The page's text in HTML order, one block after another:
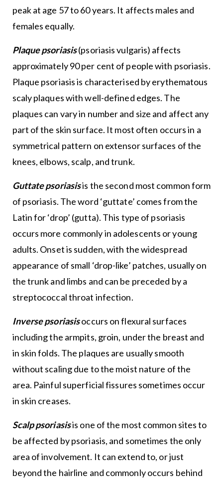
peak at age 57 to 60 years. It affects males and
females equally.
Plaque psoriasis(psoriasis vulgaris) affects
approximately 90 per cent of people with psoriasis.
Plaque psoriasis is characterised by erythematous
scaly plaques with well-defined edges. The
plaques can vary in number and size and affect any
part of the skin surface. It most often occurs in a
symmetrical pattern on extensor surfaces of the
knees, elbows, scalp, and trunk.
Guttate psoriasisis the second most common form
of psoriasis. The word ‘guttate’ comes from the
Latin for ‘drop’ (gutta). This type of psoriasis
occurs more commonly in adolescents or young
adults. Onset is sudden, with the widespread
appearance of small ‘drop-like’ patches, usually on
the trunk and limbs and can be preceded by a
streptococcal throat infection.
Inverse psoriasisoccurs on flexural surfaces
including the armpits, groin, under the breast and
in skin folds. The plaques are usually smooth
without scaling due to the moist nature of the
area. Painful superficial fissures sometimes occur
in skin creases.
Scalp psoriasisis one of the most common sites to
be affected by psoriasis, and sometimes the only
area of involvement. It can extend to, or just
beyond the hairline and commonly occurs behind